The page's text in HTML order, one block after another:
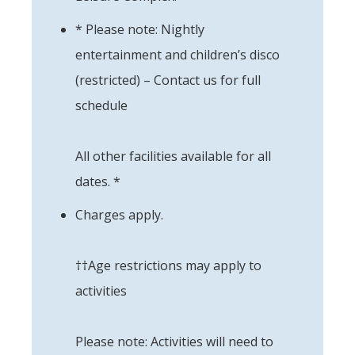
* Please note: Nightly
entertainment and children’s disco
(restricted) – Contact us for full
schedule
All other facilities available for all
dates. *
Charges apply.
††Age restrictions may apply to
activities
Please note: Activities will need to